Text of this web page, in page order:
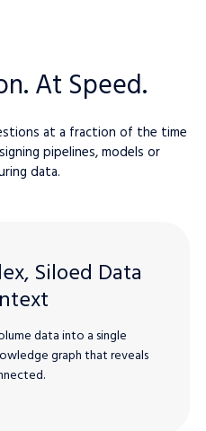
At Speed.
at a fraction of the time
pipelines, models or
data.
Siloed Data
data into a single
graph that reveals